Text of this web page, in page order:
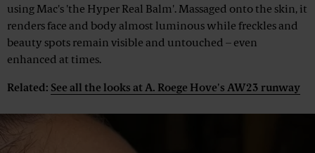
using Mac's 'the Hyper Real Balm'. Massaged onto the skin, it
renders face and body almost luminous while freckles and
beauty spots remain visible and untouched – even
enhanced at times.
Related: See all the looks at A. Roege Hove's AW23 runway